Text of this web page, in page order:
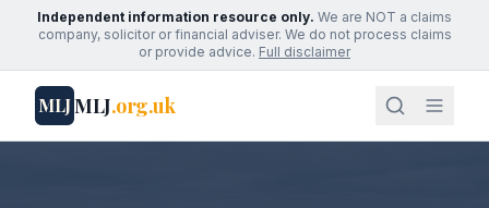
Independent information resource only. We are NOT a claims
company, solicitor or financial adviser. We do not process claims
or provide advice. Full disclaimer
MLJMLJ.org.uk